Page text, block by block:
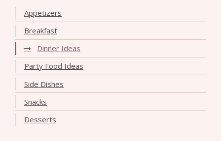
Appetizers
Breakfast
Dinner Ideas
Party Food Ideas
Side Dishes
Snacks
Desserts